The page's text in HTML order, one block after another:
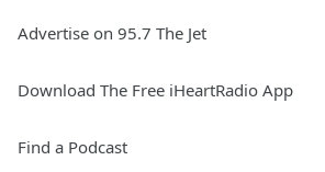
Advertise on 95.7 The Jet
Download The Free iHeartRadio App
Find a Podcast